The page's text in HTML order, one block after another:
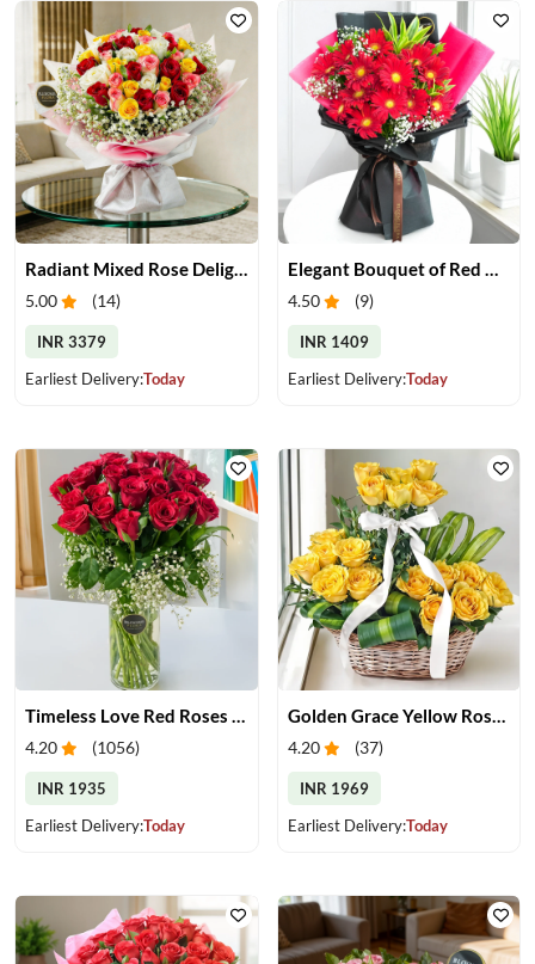
5.00 (14)
INR 3379
Earliest Delivery:Today
4.50 (9)
INR 1409
Earliest Delivery:Today
Timeless Love Red Roses in Vase
4.20 (1056)
INR 1935
Earliest Delivery:Today
Golden Grace Yellow Roses Basket
4.20 (37)
INR 1969
Earliest Delivery:Today